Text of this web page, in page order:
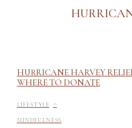
HURRICANE HARVEY RELIEF
WHERE TO DONATE
LIFESTYLE -
MINDFULNESS